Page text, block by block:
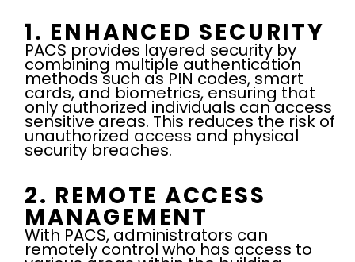
1. ENHANCED SECURITY
PACS provides layered security by
combining multiple authentication
methods such as PIN codes, smart
cards, and biometrics, ensuring that
only authorized individuals can access
sensitive areas. This reduces the risk of
unauthorized access and physical
security breaches.
2. REMOTE ACCESS
MANAGEMENT
With PACS, administrators can
remotely control who has access to